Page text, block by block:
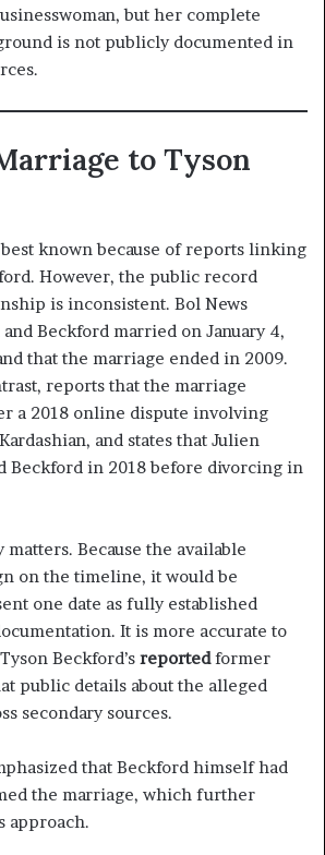
but her complete
is not publicly documented in
to Tyson
known because of reports linking
However, the public record
is inconsistent. Bol News
Beckford married on January 4,
that the marriage ended in 2009.
reports that the marriage
a 2018 online dispute involving
and states that Julien
Beckford in 2018 before divorcing in
Because the available
on the timeline, it would be
one date as fully established
It is more accurate to
Beckford’s reportedformer
public details about the alleged
secondary sources.
that Beckford himself had
the marriage, which further
approach.